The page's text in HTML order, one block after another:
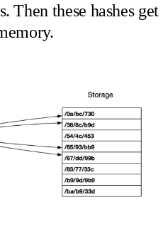
Then these hashes get